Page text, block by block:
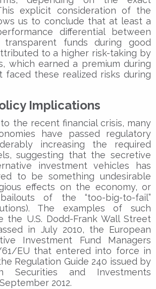
explicit consideration of the
us to conclude that at least a
differential between
funds during good
to a higher risk-taking by
which earned a premium during
faced these realized risks during
Implications
the recent financial crisis, many
have passed regulatory
increasing the required
suggesting that the secretive
investment vehicles has
to be something undesirable
effects on the economy, or
of the “too-big-to-fail”
The examples of such
the U.S. Dodd-Frank Wall Street
in July 2010, the European
Investment Fund Managers
61/EU that entered into force in
Regulation Guide 240 issued by
Securities and Investments
2012.